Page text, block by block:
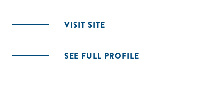
VISIT SITE
SEE FULL PROFILE